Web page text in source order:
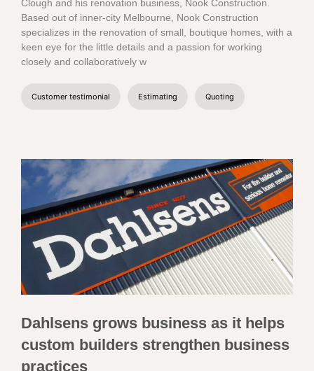
Clough and his renovation business, Nook Construction.
Based out of inner-city Melbourne, Nook Construction
specializes in the renovation of small, boutique homes, with a
keen eye for the little details and a passion for working
closely and collaboratively w
Customer testimonial Estimating Quoting
Dahlsens grows business as it helps
custom builders strengthen business
practices